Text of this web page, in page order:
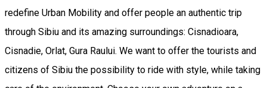
redefine Urban Mobility and offer people an authentic trip
through Sibiu and its amazing surroundings: Cisnadioara,
Cisnadie, Orlat, Gura Raului. We want to offer the tourists and
citizens of Sibiu the possibility to ride with style, while taking